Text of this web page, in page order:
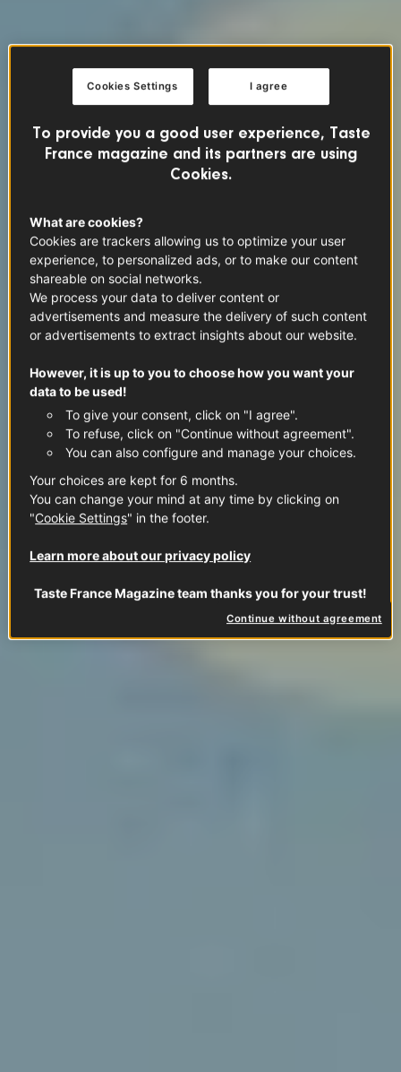
To provide you a good user experience, Taste
France magazine and its partners are using
Cookies.
What are cookies?
Cookies are trackers allowing us to optimize your user
experience, to personalized ads, or to make our content
shareable on social networks.
We process your data to deliver content or
advertisements and measure the delivery of such content
or advertisements to extract insights about our website.
However, it is up to you to choose how you want your
data to be used!
To give your consent, click on "I agree".
To refuse, click on "Continue without agreement".
You can also configure and manage your choices.
Your choices are kept for 6 months.
You can change your mind at any time by clicking on
"Cookie Settings" in the footer.
Learn more about our privacy policy
Taste France Magazine team thanks you for your trust!
Continue without agreement
I agree
Cookies Settings